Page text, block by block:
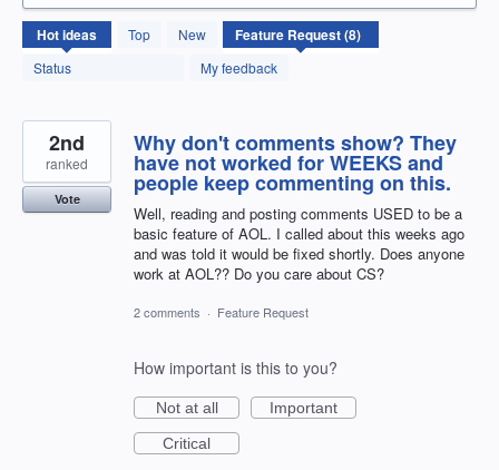
Hotideas Top
New
Status
My feedback
8
results
found
Why don't comments show? They
have not worked for WEEKS and
people keep commenting on this.
Well, reading and posting comments USED to be a
basic feature of AOL. I called about this weeks ago
and was told it would be fixed shortly. Does anyone
work at AOL?? Do you care about CS?
2nd
ranked
Vote
2 comments · Feature Request
How important is this to you?
Not at all
Important
Critical